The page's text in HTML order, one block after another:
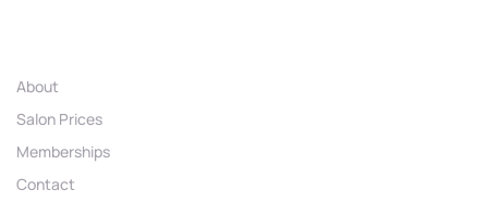
About
Salon Prices
Memberships
Contact